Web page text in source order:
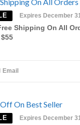
Expires December
Shipping On All
Email
On Best Seller
Expires December